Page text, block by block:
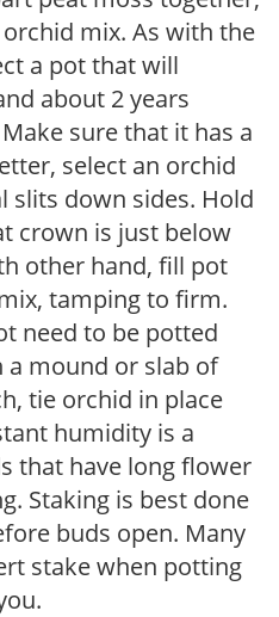
mix. As with the
a pot that will
about 2 years
sure that it has a
select an orchid
slits down sides. Hold
crown is just below
other hand, fill pot
tamping to firm.
need to be potted
mound or slab of
tie orchid in place
humidity is a
that have long flower
Staking is best done
buds open. Many
stake when potting